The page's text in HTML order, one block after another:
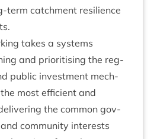
term catch­ment resi­li­ence
takes a sys­tems
and pri­or­it­ising the reg­
pub­lic invest­ment mech­
most effi­cient and
the com­mon gov­
com­munity interests